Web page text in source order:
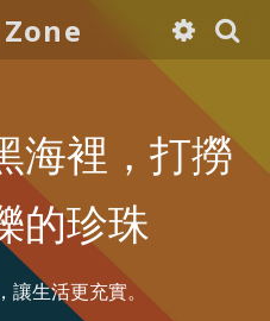
海裡，打撈
的珍珠
讓生活更充實。